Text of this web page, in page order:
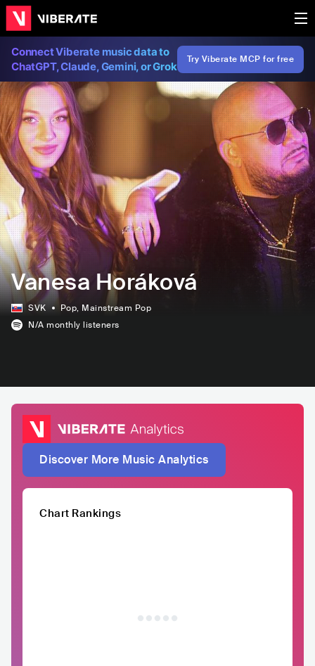
Connect Viberate music data to
ChatGPT, Claude, Gemini, or Grok
Try Viberate MCP for free
Vanesa Horáková
SVK Pop, Mainstream Pop
N/A monthly listeners
Discover More Music Analytics
Chart Rankings